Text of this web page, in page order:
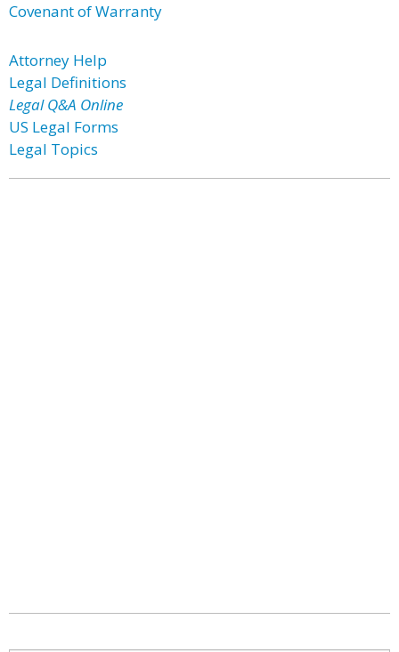
Covenant of Warranty
Attorney Help
Legal Definitions
Legal Q&A Online
US Legal Forms
Legal Topics